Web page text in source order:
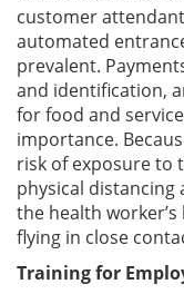
customer
automated
prevalent.
and identification,
for food and
importance.
risk of exposure to
physical
the health
flying in close
Training for